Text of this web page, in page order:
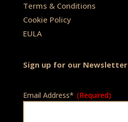
Terms & Conditions
Cookie Policy
EULA
Sign up for our Newsletter
Email Address* (Required)